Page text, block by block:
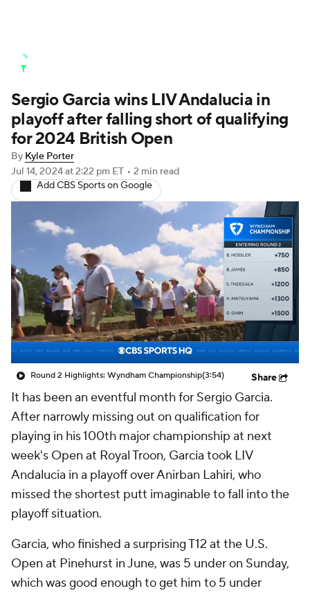
Stats Rankings Watch Live
Masters Golf Betting Play Golf
Golf Shop
Sergio Garcia wins LIV Andalucia in
playoff after falling short of qualifying
for 2024 British Open
By Kyle Porter
Jul 14, 2024at 2:22 pm ET • 2 min read
Add CBS Sports on Google
Round 2 Highlights: Wyndham Championship(3:54) Share
It has been an eventful month for Sergio Garcia.
After narrowly missing out on qualification for
playing in his 100th major championship at next
week's Open at Royal Troon, Garcia took LIV
Andalucia in a playoff over Anirban Lahiri, who
missed the shortest putt imaginable to fall into the
playoff situation.
Garcia, who finished a surprising T12 at the U.S.
Open at Pinehurst in June, was 5 under on Sunday,
which was good enough to get him to 5 under